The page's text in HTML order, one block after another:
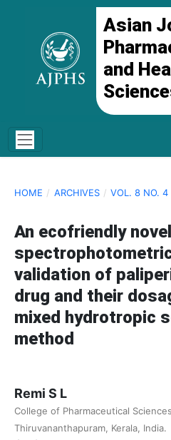
Asian
and
HOME / ARCHIVES / VOL. 8 NO. 4
An ecofriendly novel
validation of
drug and their
mixed hydrotropic
method
Remi S L
College of Pharmaceutical
Thiruvananthapuram, Kerala, India.